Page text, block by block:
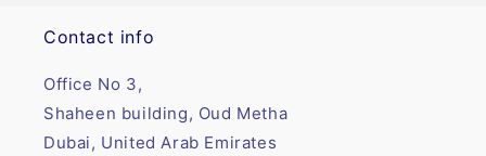
Contact info
Office No 3,
Shaheen building, Oud Metha
Dubai, United Arab Emirates